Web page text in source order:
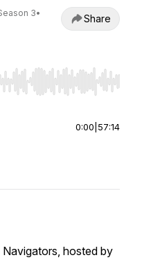
3•
Share
Home/End to jump
0:00 57:14
hosted by